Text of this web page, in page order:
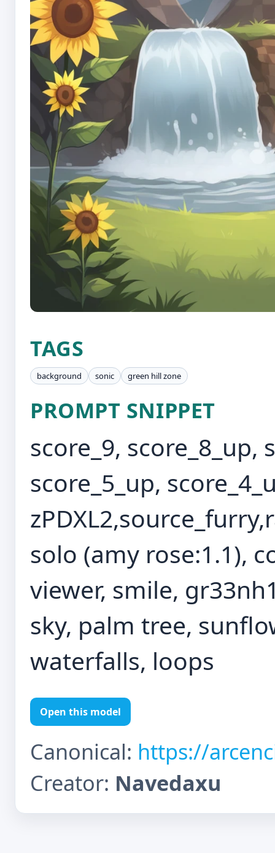
TAGS
background sonic green hill zone
PROMPT SNIPPET
score_9, score_8_up,
score_5_up,
solo (amy rose:1.1),
viewer, smile,
sky, palm tree,
waterfalls, loops
Open this model
Canonical: https://
Creator: Navedaxu